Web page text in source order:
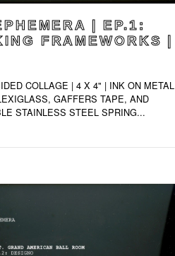
| EP.1:
FRAMEWORKS |
COLLAGE | 4 X 4" | INK ON METAL
GAFFERS TAPE, AND
STAINLESS STEEL SPRING...